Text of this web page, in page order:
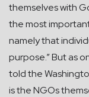
themselves with
the most
namely that
purpose.” But as
told the
is the NGOs